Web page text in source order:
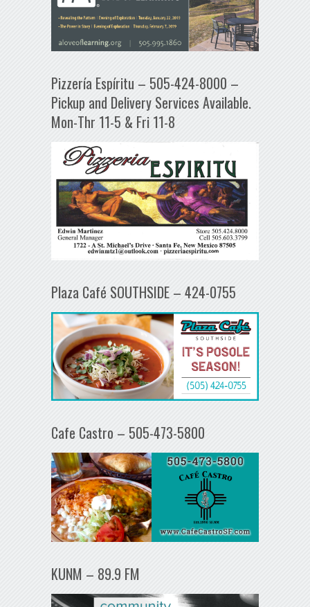
Pizzería Espíritu – 505-424-8000 –
Pickup and Delivery Services Available.
Mon-Thr 11-5 & Fri 11-8
Plaza Café SOUTHSIDE – 424-0755
Cafe Castro – 505-473-5800
KUNM – 89.9 FM